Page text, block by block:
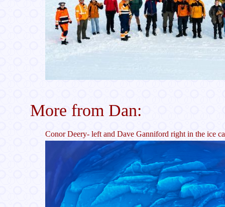
More from Dan:
Conor Deery- left and Dave Ganniford right in the ice